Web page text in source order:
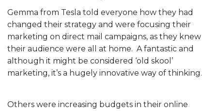
Gemma from Tesla told everyone how they had
changed their strategy and were focusing their
marketing on direct mail campaigns, as they knew
their audience were all at home. A fantastic and
although it might be considered ‘old skool’
marketing, it’s a hugely innovative way of thinking.
Others were increasing budgets in their online